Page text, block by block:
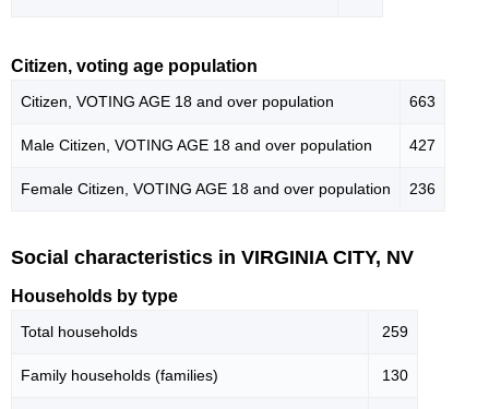
Citizen, voting age population
Citizen, VOTING AGE 18 and over population 663
Male Citizen, VOTING AGE 18 and over population 427
Female Citizen, VOTING AGE 18 and over population 236
Social characteristics in VIRGINIA CITY, NV
Households by type
Total households 259
Family households (families) 130